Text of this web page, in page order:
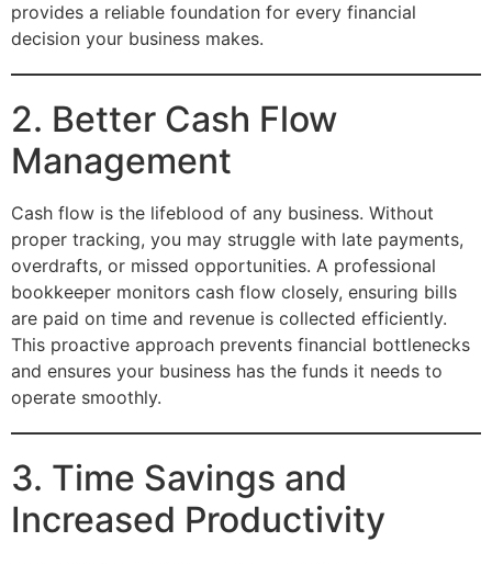
provides a reliable foundation for every financial
decision your business makes.
2. Better Cash Flow
Management
Cash flow is the lifeblood of any business. Without
proper tracking, you may struggle with late payments,
overdrafts, or missed opportunities. A professional
bookkeeper monitors cash flow closely, ensuring bills
are paid on time and revenue is collected efficiently.
This proactive approach prevents financial bottlenecks
and ensures your business has the funds it needs to
operate smoothly.
3. Time Savings and
Increased Productivity